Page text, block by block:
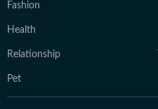
Fashion
Health
Relationship
Pet